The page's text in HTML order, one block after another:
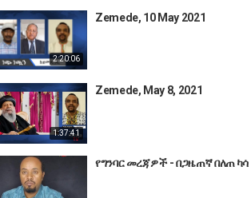
2:20:06
Zemede, 10 May 2021
1:37:41
Zemede, May 8, 2021
የግንባር መረጃዎች - በጋዜጠኛ በለጠ ካሳ